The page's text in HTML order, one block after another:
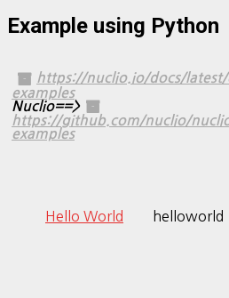
Example using Python
https://nuclio.io/docs/
examples
Nuclio==>
https://github.com/nuclio/
examples
Hello World helloworld